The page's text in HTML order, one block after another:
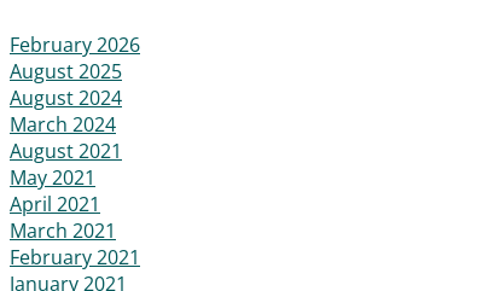
February 2026
August 2025
August 2024
March 2024
August 2021
May 2021
April 2021
March 2021
February 2021
January 2021